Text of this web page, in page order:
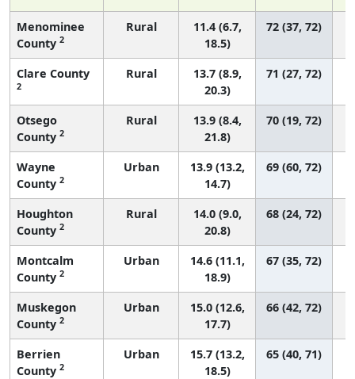
Menominee
County 2
Rural
11.4 (6.7,
18.5)
72 (37, 72)
Clare County
2
Rural
13.7 (8.9,
20.3)
71 (27, 72)
Otsego
County 2
Rural
13.9 (8.4,
21.8)
70 (19, 72)
Wayne
County 2
Urban
13.9 (13.2,
14.7)
69 (60, 72)
Houghton
County 2
Rural
14.0 (9.0,
20.8)
68 (24, 72)
Montcalm
County 2
Urban
14.6 (11.1,
18.9)
67 (35, 72)
Muskegon
County 2
Urban
15.0 (12.6,
17.7)
66 (42, 72)
Berrien
County 2
Urban
15.7 (13.2,
18.5)
65 (40, 71)